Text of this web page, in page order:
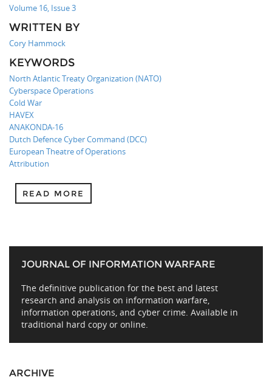
Volume 16, Issue 3
WRITTEN BY
Cory Hammock
KEYWORDS
North Atlantic Treaty Organization (NATO)
Cyberspace Operations
Cold War
HAVEX
ANAKONDA-16
Dutch Defence Cyber Command (DCC)
European Theatre of Operations
Attribution
READ MORE
JOURNAL OF INFORMATION WARFARE
The definitive publication for the best and latest
research and analysis on information warfare,
information operations, and cyber crime. Available in
traditional hard copy or online.
ARCHIVE